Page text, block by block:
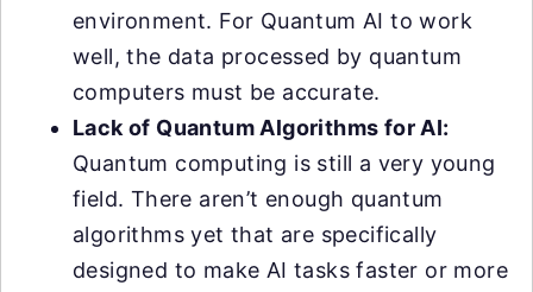
environment. For Quantum AI to work
well, the data processed by quantum
computers must be accurate.
Lack of Quantum Algorithms for AI:
Quantum computing is still a very young
field. There aren’t enough quantum
algorithms yet that are specifically
designed to make AI tasks faster or more